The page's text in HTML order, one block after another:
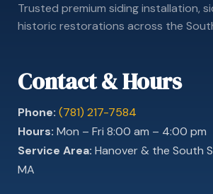
Trusted premium siding installation,
historic restorations across the
Contact & Hours
Phone: (781) 217-7584
Hours: Mon – Fri 8:00 am – 4:00 pm
Service Area: Hanover & the South
MA